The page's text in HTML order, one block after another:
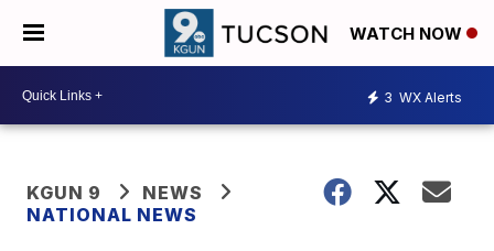
WATCH NOW
3 WX Alerts
KGUN 9
NEWS
NATIONAL NEWS